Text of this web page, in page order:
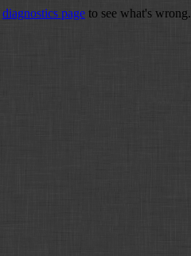
diagnostics page to see what's wrong.